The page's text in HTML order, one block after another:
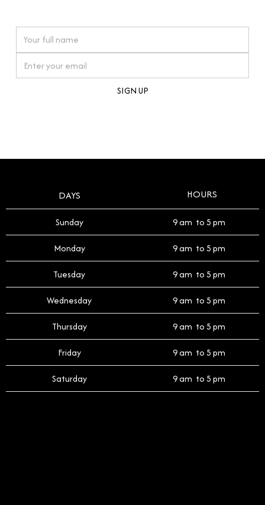
timepiece.
DAYS HOURS
Sunday 9 am to 5 pm
Monday 9 am to 5 pm
Tuesday 9 am to 5 pm
Wednesday 9 am to 5 pm
Thursday 9 am to 5 pm
Friday 9 am to 5 pm
Saturday 9 am to 5 pm